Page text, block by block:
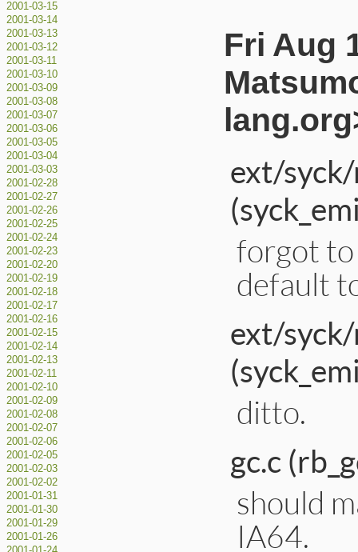
2001-03-15
2001-03-14
2001-03-13
2001-03-12
2001-03-11
2001-03-10
2001-03-09
2001-03-08
2001-03-07
2001-03-06
2001-03-05
2001-03-04
2001-03-03
2001-02-28
2001-02-27
2001-02-26
2001-02-25
2001-02-24
2001-02-23
2001-02-20
2001-02-19
2001-02-18
2001-02-17
2001-02-16
2001-02-15
2001-02-14
2001-02-13
2001-02-11
2001-02-10
2001-02-09
2001-02-08
2001-02-07
2001-02-06
2001-02-05
2001-02-03
2001-02-02
2001-01-31
2001-01-30
2001-01-29
2001-01-26
Fri Aug
ext/
forgot to
default
ext/
ditto.
gc.c
should
IA64.